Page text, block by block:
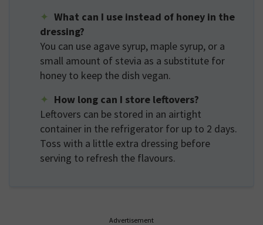
What can I use instead of honey in the
dressing?
You can use agave syrup, maple syrup, or a
small amount of stevia as a substitute for
honey to keep the dish vegan.
How long can I store leftovers?
Leftovers can be stored in an airtight
container in the refrigerator for up to 2 days.
Toss with a little extra dressing before
serving to refresh the flavours.
Advertisement